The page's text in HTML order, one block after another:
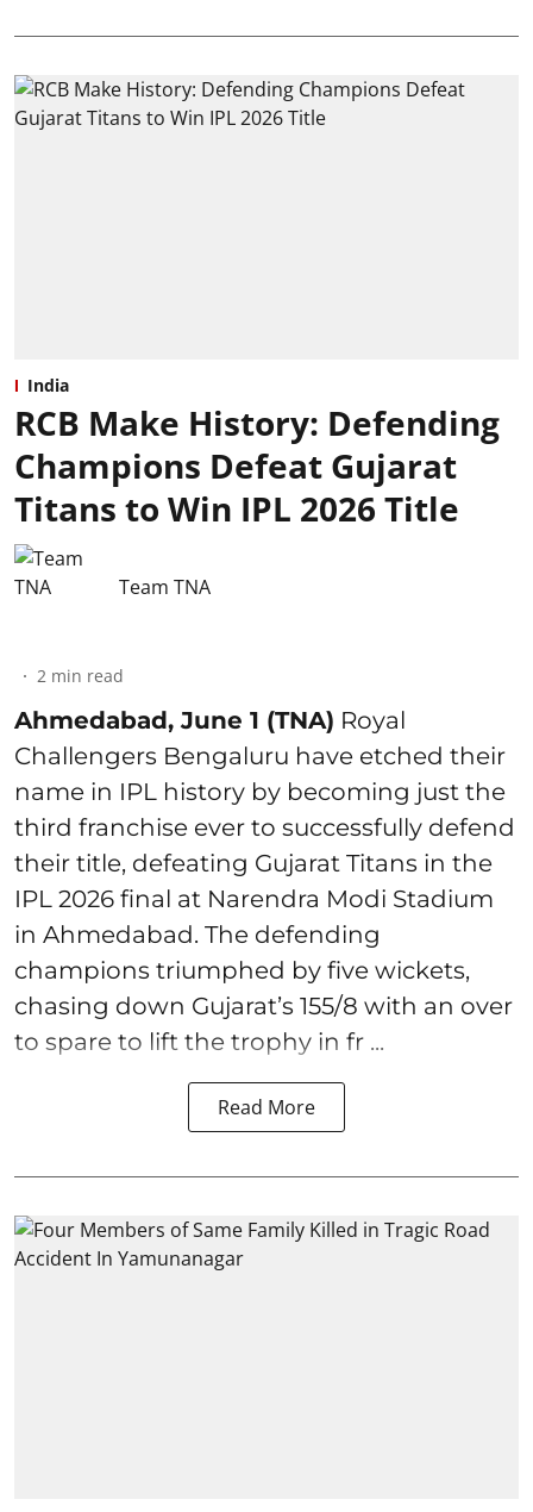
India
RCB Make History: Defending
Champions Defeat Gujarat
Titans to Win IPL 2026 Title
Team TNA
2 min read
Ahmedabad, June 1 (TNA) Royal
Challengers Bengaluru have etched their
name in IPL history by becoming just the
third franchise ever to successfully defend
their title, defeating Gujarat Titans in the
IPL 2026 final at Narendra Modi Stadium
in Ahmedabad. The defending
champions triumphed by five wickets,
chasing down Gujarat’s 155/8 with an over
to spare to lift the trophy in fr ...
Read More